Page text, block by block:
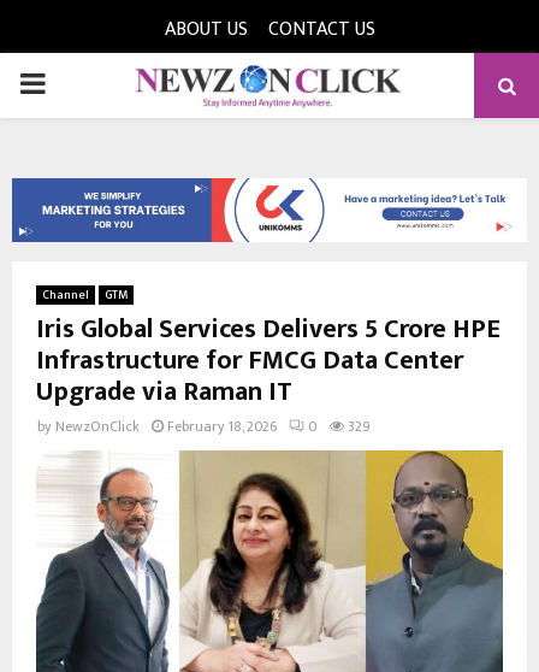
ABOUT US CONTACT US
PRIMARY
Channel GTM
Iris Global Services Delivers ₹5 Crore HPE
Infrastructure for FMCG Data Center
Upgrade via Raman IT
by NewzOnClick February 18, 2026 0 329